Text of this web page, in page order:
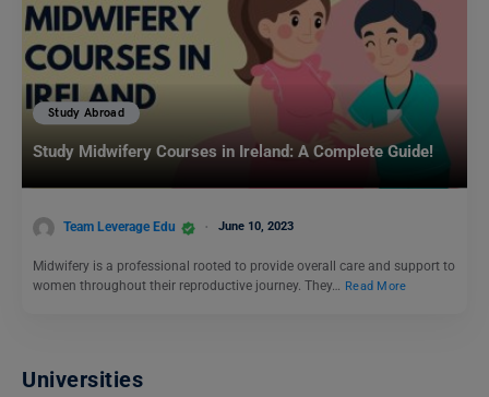
Study Abroad
Study Midwifery Courses in Ireland: A Complete Guide!
Team Leverage Edu June 10, 2023
Midwifery is a professional rooted to provide overall care and support to
women throughout their reproductive journey. They… Read More
Universities